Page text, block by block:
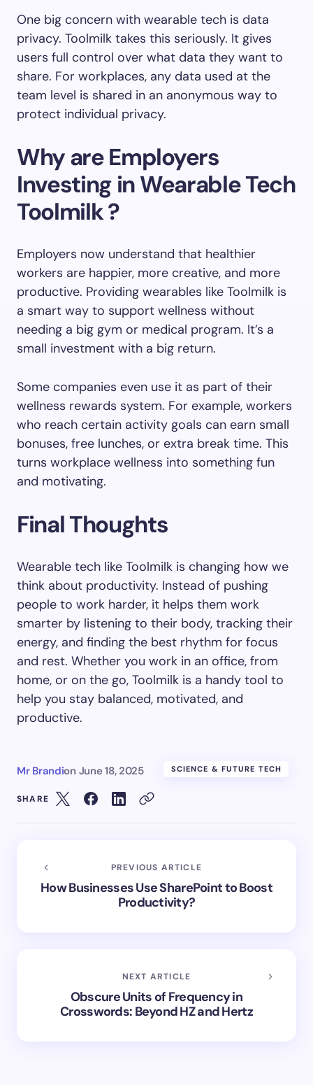
One big concern with wearable tech is data
privacy. Toolmilk takes this seriously. It gives
users full control over what data they want to
share. For workplaces, any data used at the
team level is shared in an anonymous way to
protect individual privacy.
Why are Employers
Investing in Wearable Tech
Toolmilk ?
Employers now understand that healthier
workers are happier, more creative, and more
productive. Providing wearables like Toolmilk is
a smart way to support wellness without
needing a big gym or medical program. It’s a
small investment with a big return.
Some companies even use it as part of their
wellness rewards system. For example, workers
who reach certain activity goals can earn small
bonuses, free lunches, or extra break time. This
turns workplace wellness into something fun
and motivating.
Final Thoughts
Wearable tech like Toolmilk is changing how we
think about productivity. Instead of pushing
people to work harder, it helps them work
smarter by listening to their body, tracking their
energy, and finding the best rhythm for focus
and rest. Whether you work in an office, from
home, or on the go, Toolmilk is a handy tool to
help you stay balanced, motivated, and
productive.
Mr Brandion June 18, 2025 SCIENCE & FUTURE TECH
SHARE
PREVIOUS ARTICLE
How Businesses Use SharePoint to Boost
Productivity?
NEXT ARTICLE
Obscure Units of Frequency in
Crosswords: Beyond HZ and Hertz